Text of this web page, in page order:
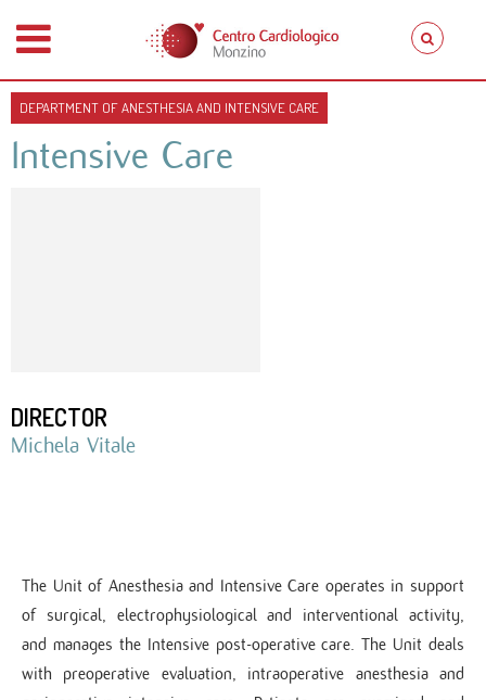
DEPARTMENT OF ANESTHESIA AND INTENSIVE CARE
Intensive Care
DIRECTOR
Michela Vitale
The Unit of Anesthesia and Intensive Care operates in support
of surgical, electrophysiological and interventional activity,
and manages the Intensive post-operative care. The Unit deals
with preoperative evaluation, intraoperative anesthesia and